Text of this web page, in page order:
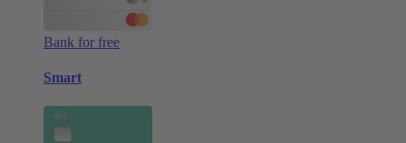
Bank for free
Smart